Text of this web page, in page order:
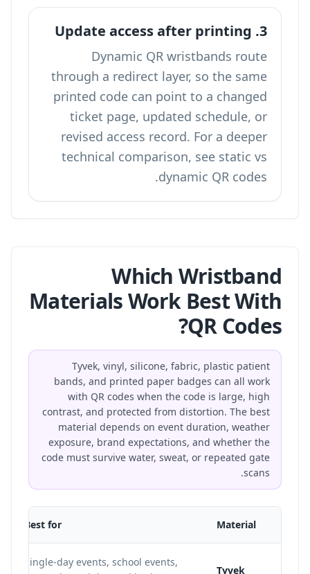
3. Update access after printing
Dynamic QR wristbands route
through a redirect layer, so the same
printed code can point to a changed
ticket page, updated schedule, or
revised access record. For a deeper
technical comparison, see static vs
dynamic QR codes
.
Which Wristband
Materials Work Best With
QR Codes?
Tyvek, vinyl, silicone, fabric, plastic patient
bands, and printed paper badges can all work
with QR codes when the code is large, high
contrast, and protected from distortion. The best
material depends on event duration, weather
exposure, brand expectations, and whether the
code must survive water, sweat, or repeated gate
scans.
Material
Best for
Tyvek
Single-day events, school events,